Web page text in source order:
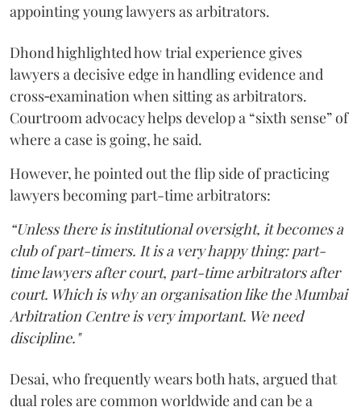
appointing young lawyers as arbitrators.
Dhond highlighted how trial experience gives
lawyers a decisive edge in handling evidence and
cross‑examination when sitting as arbitrators.
Courtroom advocacy helps develop a “sixth sense” of
where a case is going, he said.
However, he pointed out the flip side of practicing
lawyers becoming part-time arbitrators:
“Unless there is institutional oversight, it becomes a
club of part-timers. It is a very happy thing: part-
time lawyers after court, part-time arbitrators after
court. Which is why an organisation like the Mumbai
Arbitration Centre is very important. We need
discipline."
Desai, who frequently wears both hats, argued that
dual roles are common worldwide and can be a